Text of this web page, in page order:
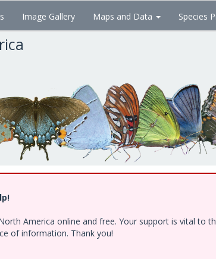
Image Gallery Maps and Data Species
America online and free. Your support is vital to
of information. Thank you!